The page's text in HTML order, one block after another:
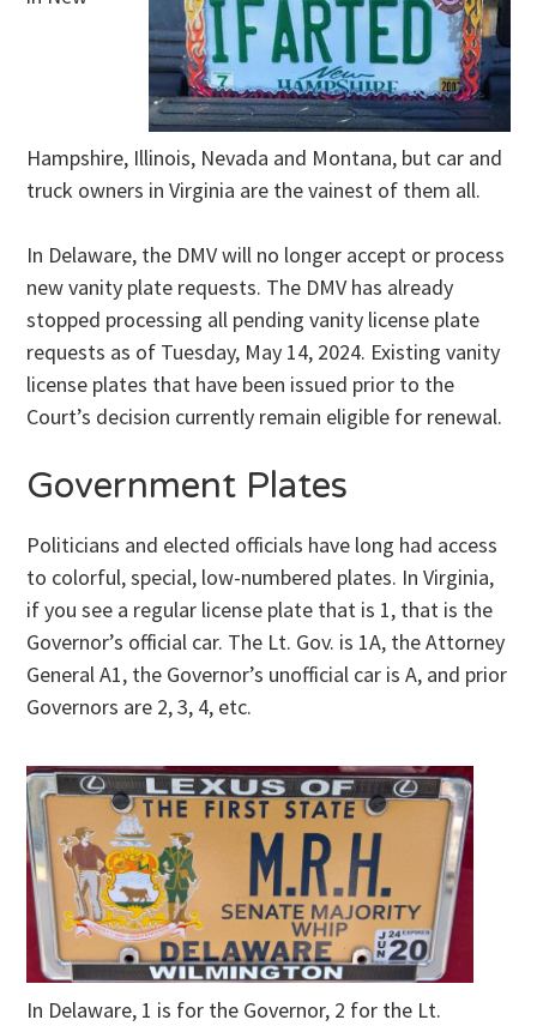
Hampshire, Illinois, Nevada and Montana, but car and
truck owners in Virginia are the vainest of them all.
In Delaware, the DMV will no longer accept or process
new vanity plate requests. The DMV has already
stopped processing all pending vanity license plate
requests as of Tuesday, May 14, 2024. Existing vanity
license plates that have been issued prior to the
Court’s decision currently remain eligible for renewal.
Government Plates
Politicians and elected officials have long had access
to colorful, special, low-numbered plates. In Virginia,
if you see a regular license plate that is 1, that is the
Governor’s official car. The Lt. Gov. is 1A, the Attorney
General A1, the Governor’s unofficial car is A, and prior
Governors are 2, 3, 4, etc.
In Delaware, 1 is for the Governor, 2 for the Lt.